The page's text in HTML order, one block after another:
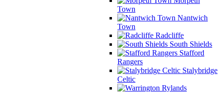
Town
Nantwich
Town
Radcliffe
South Shields
Stafford
Rangers
Stalybridge
Celtic